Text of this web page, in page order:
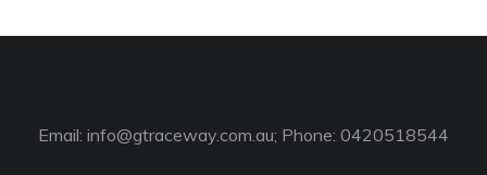
Email: info@gtraceway.com.au; Phone: 0420518544